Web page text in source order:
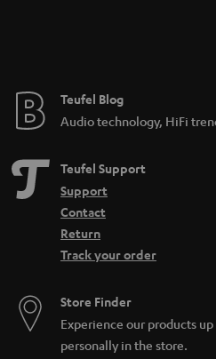
Teufel Blog
Audio technology, HiFi
Teufel Support
Support
Contact
Return
Track your order
Store Finder
Experience our products
personally in the store.